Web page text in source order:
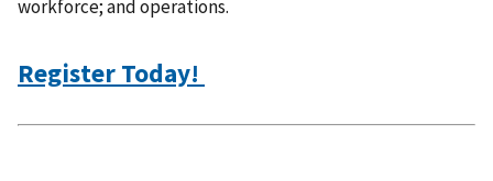
workforce; and operations.
Register Today!